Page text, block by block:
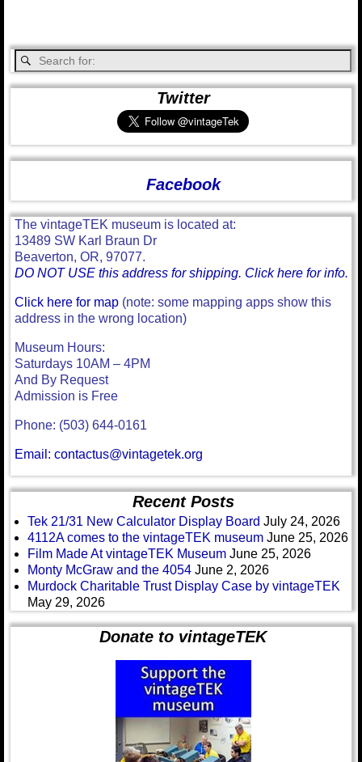
Twitter
Facebook
The vintageTEK museum is located at:
13489 SW Karl Braun Dr
Beaverton, OR, 97077.
DO NOT USE this address for shipping. Click here for info.
Click here for map (note: some mapping apps show this
address in the wrong location)
Museum Hours:
Saturdays 10AM – 4PM
And By Request
Admission is Free
Phone: (503) 644-0161
Email: contactus@vintagetek.org
Recent Posts
Tek 21/31 New Calculator Display Board July 24, 2026
4112A comes to the vintageTEK museum June 25, 2026
Film Made At vintageTEK Museum June 25, 2026
Monty McGraw and the 4054 June 2, 2026
Murdock Charitable Trust Display Case by vintageTEK
May 29, 2026
Donate to vintageTEK